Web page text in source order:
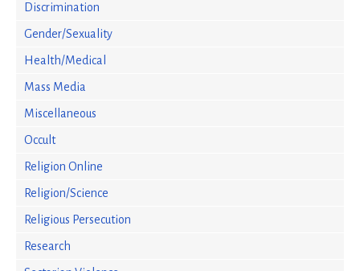
Discrimination
Gender/Sexuality
Health/Medical
Mass Media
Miscellaneous
Occult
Religion Online
Religion/Science
Religious Persecution
Research